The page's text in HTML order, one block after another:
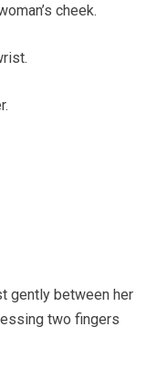
cheek.
gently between her
two fingers